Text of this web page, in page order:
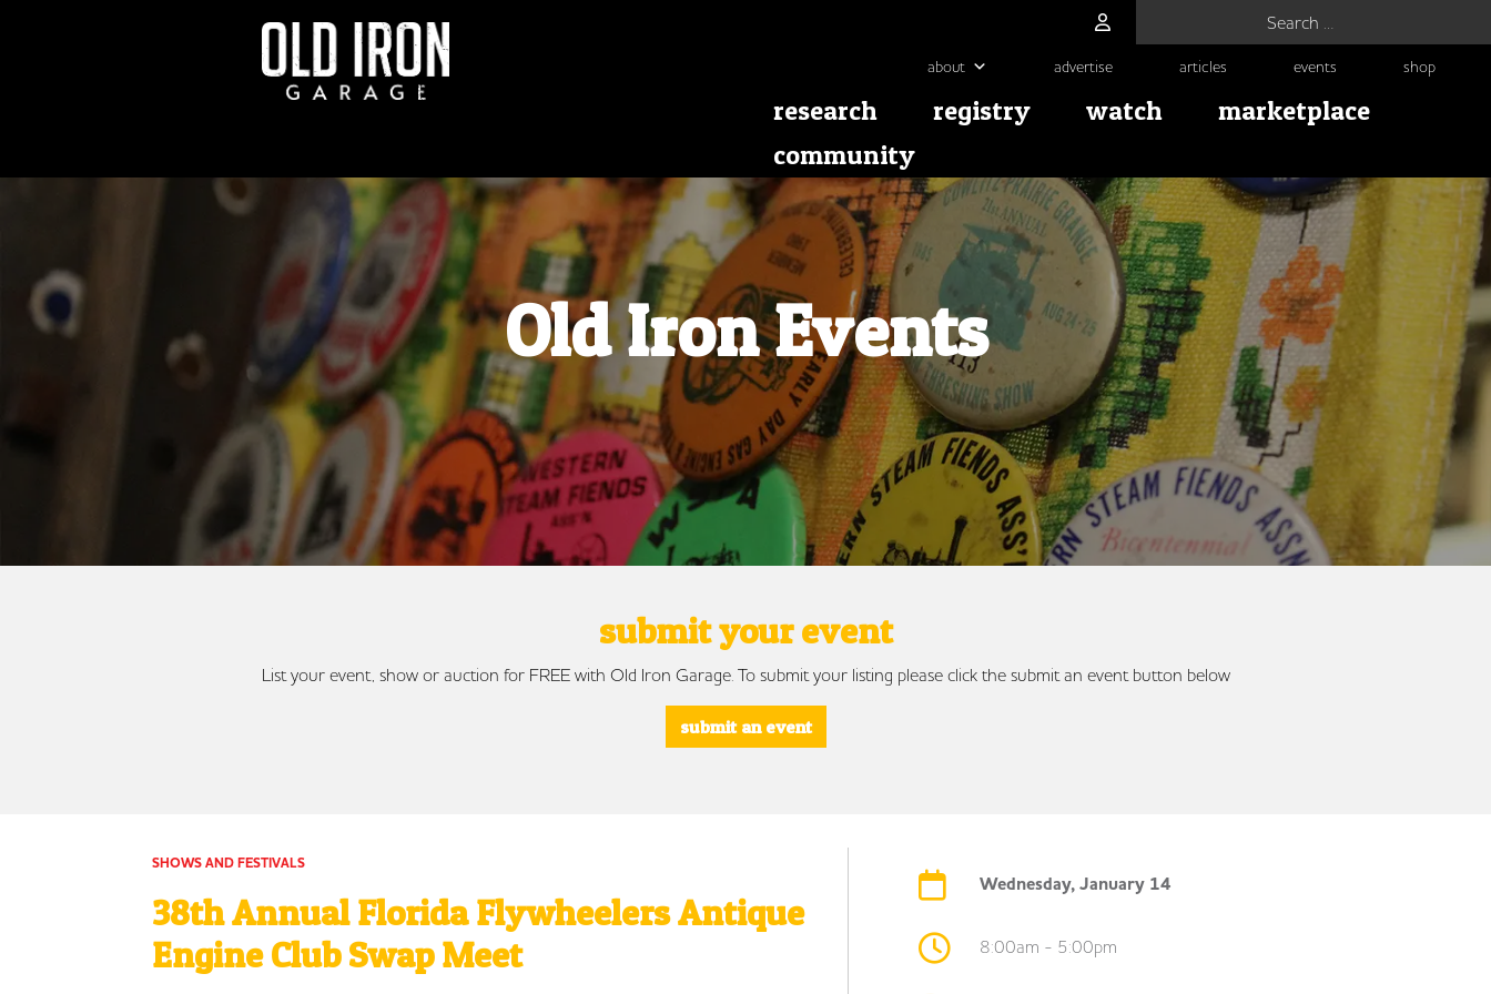
about advertise articles events shop
research registry watch
marketplace
community
Old Iron Events
submit your event
List your event, show or auction for FREE with Old Iron Garage. To submit your listing please click the submit an event button below
submit an event
SHOWS AND FESTIVALS
38th Annual Florida Flywheelers Antique
Engine Club Swap Meet
Wednesday, January 14
8:00am - 5:00pm